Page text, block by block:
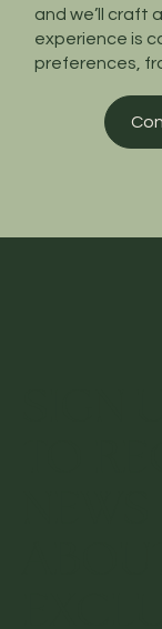
and we’ll craft
experience is
preferences,